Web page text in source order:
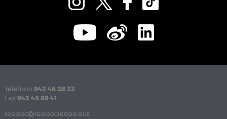
Teléfono 943 46 28 33
Fax 943 45 89 41
realsoc@realsociedad.eus